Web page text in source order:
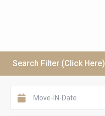
Search Filter (Click Here)